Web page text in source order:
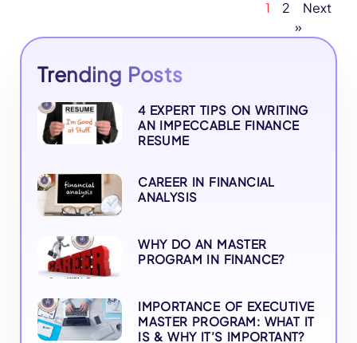
1
2
Next
»
Trending Posts
4 EXPERT TIPS ON WRITING
AN IMPECCABLE FINANCE
RESUME
CAREER IN FINANCIAL
ANALYSIS
WHY DO AN MASTER
PROGRAM IN FINANCE?
IMPORTANCE OF EXECUTIVE
MASTER PROGRAM: WHAT IT
IS & WHY IT’S IMPORTANT?